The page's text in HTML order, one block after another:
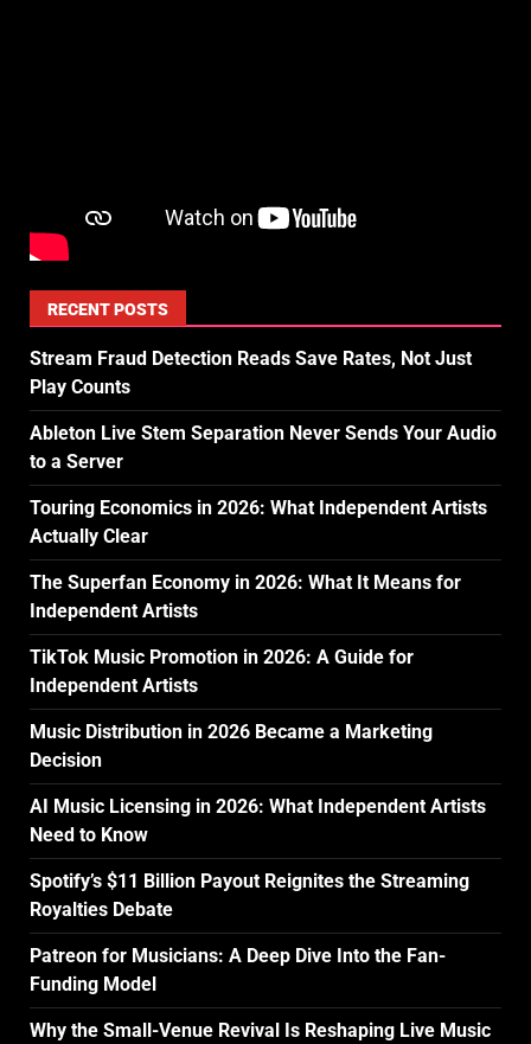
RECENT POSTS
Stream Fraud Detection Reads Save Rates, Not Just
Play Counts
Ableton Live Stem Separation Never Sends Your Audio
to a Server
Touring Economics in 2026: What Independent Artists
Actually Clear
The Superfan Economy in 2026: What It Means for
Independent Artists
TikTok Music Promotion in 2026: A Guide for
Independent Artists
Music Distribution in 2026 Became a Marketing
Decision
AI Music Licensing in 2026: What Independent Artists
Need to Know
Spotify’s $11 Billion Payout Reignites the Streaming
Royalties Debate
Patreon for Musicians: A Deep Dive Into the Fan-
Funding Model
Why the Small-Venue Revival Is Reshaping Live Music